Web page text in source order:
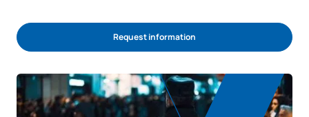
Request information